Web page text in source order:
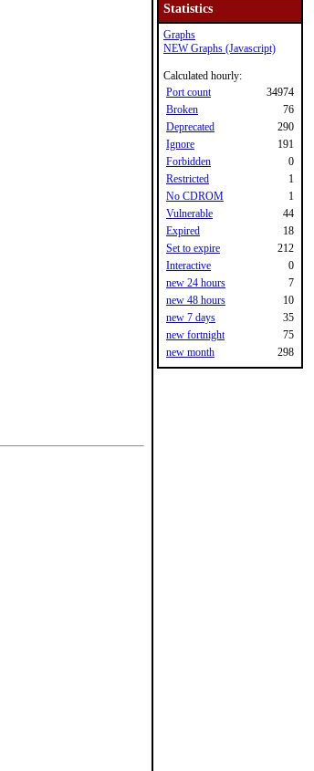
Statistics
Graphs
NEW Graphs (Javascript)
Calculated hourly:
Port count
34974
Broken
76
Deprecated
290
Ignore
191
Forbidden
0
Restricted
1
No CDROM
1
Vulnerable
44
Expired
18
Set to expire
212
Interactive
0
new 24 hours
7
new 48 hours
10
new 7 days
35
new fortnight
75
new month
298